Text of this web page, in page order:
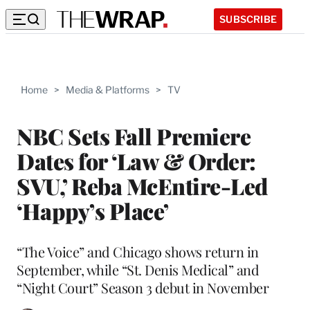
SUBSCRIBE
Home > Media & Platforms > TV
NBC Sets Fall Premiere
Dates for ‘Law & Order:
SVU,’ Reba McEntire-Led
‘Happy’s Place’
“The Voice” and Chicago shows return in
September, while “St. Denis Medical” and
“Night Court” Season 3 debut in November